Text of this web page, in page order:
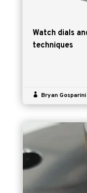
Watch dials
techniques
 Bryan Gosparini